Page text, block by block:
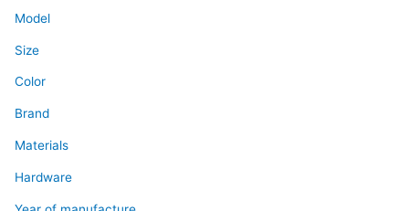
Model
Size
Color
Brand
Materials
Hardware